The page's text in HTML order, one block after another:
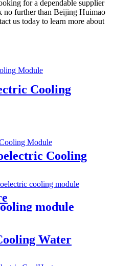
for a dependable supplier
no further than Beijing Huimao
us today to learn more about
Cooling
Cooling
module
Water